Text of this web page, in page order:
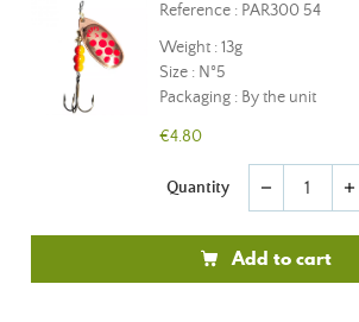
Reference : PAR300 54
Weight : 13g
Size : N°5
Packaging : By the unit
€4.80
Quantity remove add
Add to cart